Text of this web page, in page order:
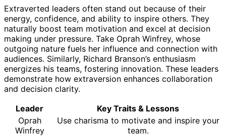
Extraverted leaders often stand out because of their
energy, confidence, and ability to inspire others. They
naturally boost team motivation and excel at decision
making under pressure. Take Oprah Winfrey, whose
outgoing nature fuels her influence and connection with
audiences. Similarly, Richard Branson’s enthusiasm
energizes his teams, fostering innovation. These leaders
demonstrate how extraversion enhances collaboration
and decision clarity.
Leader
Key Traits & Lessons
Oprah
Winfrey
Use charisma to motivate and inspire your
team.